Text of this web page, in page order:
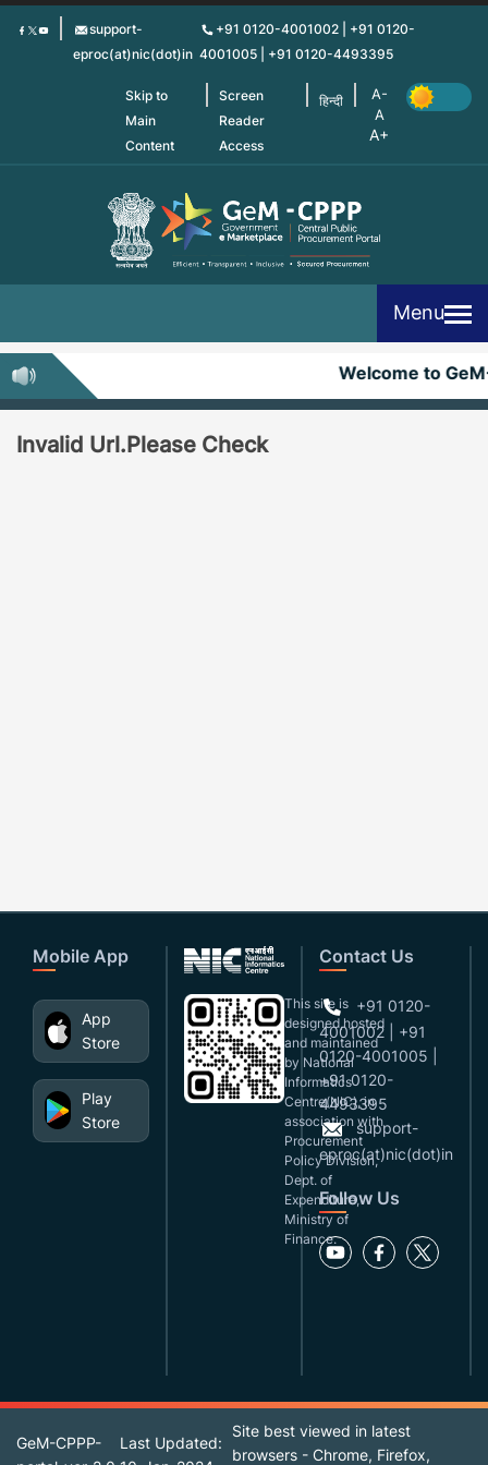
Skip
support-
eproc(at)nic(dot)in
+91 0120-4001002 | +91 0120-
4001005 | +91 0120-4493395
Skip to
Main
Content
Screen
Reader
Access
हिन्दी
Menu
Welcome to
Invalid Url.Please Check
Mobile App
App
Store
Play
Store
This site is
designed,hosted
and maintained
by National
Informatics
Centre(NIC), in
association with
Procurement
Policy Division,
Dept. of
Expenditure,
Ministry of
Finance.
Contact Us
+91 0120-
4001002 | +91
0120-4001005 |
+91 0120-
4493395
support-
eproc(at)nic(dot)in
Follow Us
GeM-CPPP-
Last Updated:
Site best viewed in latest
browsers - Chrome, Firefox,